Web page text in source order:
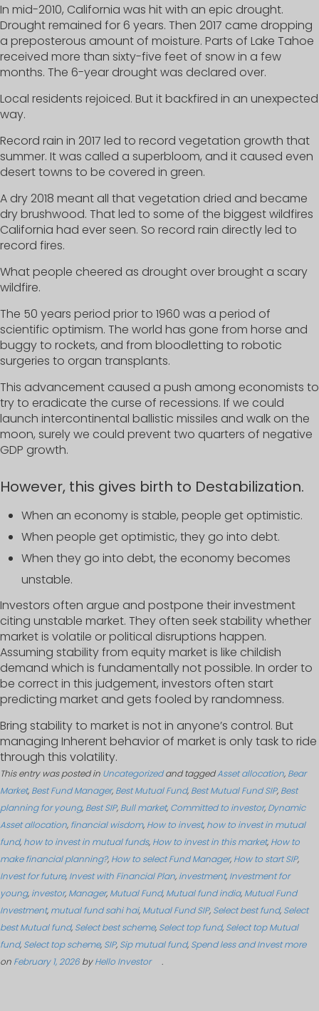
In mid-2010, California was hit with an epic drought.
Drought remained for 6 years. Then 2017 came dropping
a preposterous amount of moisture. Parts of Lake Tahoe
received more than sixty-five feet of snow in a few
months. The 6-year drought was declared over.
Local residents rejoiced. But it backfired in an unexpected
way.
Record rain in 2017 led to record vegetation growth that
summer. It was called a superbloom, and it caused even
desert towns to be covered in green.
A dry 2018 meant all that vegetation dried and became
dry brushwood. That led to some of the biggest wildfires
California had ever seen. So record rain directly led to
record fires.
What people cheered as drought over brought a scary
wildfire.
The 50 years period prior to 1960 was a period of
scientific optimism. The world has gone from horse and
buggy to rockets, and from bloodletting to robotic
surgeries to organ transplants.
This advancement caused a push among economists to
try to eradicate the curse of recessions. If we could
launch intercontinental ballistic missiles and walk on the
moon, surely we could prevent two quarters of negative
GDP growth.
However, this gives birth to Destabilization.
When an economy is stable, people get optimistic.
When people get optimistic, they go into debt.
When they go into debt, the economy becomes
unstable.
Investors often argue and postpone their investment
citing unstable market. They often seek stability whether
market is volatile or political disruptions happen.
Assuming stability from equity market is like childish
demand which is fundamentally not possible. In order to
be correct in this judgement, investors often start
predicting market and gets fooled by randomness.
Bring stability to market is not in anyone’s control. But
managing Inherent behavior of market is only task to ride
through this volatility.
This entry was posted in Uncategorizedand taggedAsset allocation, Bear
Market, Best Fund Manager, Best Mutual Fund, Best Mutual Fund SIP, Best
planning for young, Best SIP, Bull market, Committed to investor, Dynamic
Asset allocation, financial wisdom, How to invest, how to invest in mutual
fund, how to invest in mutual funds, How to invest in this market, How to
make financial planning?, How to select Fund Manager, How to start SIP,
Invest for future, Invest with Financial Plan, investment, Investment for
young, investor, Manager, Mutual Fund, Mutual fund india, Mutual Fund
Investment, mutual fund sahi hai, Mutual Fund SIP, Select best fund, Select
best Mutual fund, Select best scheme, Select top fund, Select top Mutual
fund, Select top scheme, SIP, Sip mutual fund, Spend less and Invest more
on February 1, 2026 byHello Investor .